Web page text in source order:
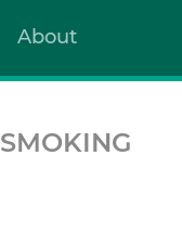
About
SMOKING